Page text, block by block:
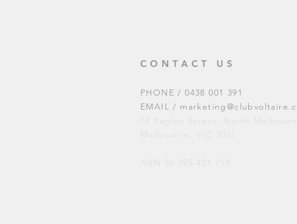
CONTACT US
PHONE / 0438 001 391
EMAIL /